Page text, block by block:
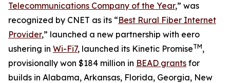
Telecommunications Company of the Year,” was
recognized by CNET as its “Best Rural Fiber Internet
Provider,” launched a new partnership with eero
ushering in Wi-Fi7, launched its Kinetic PromiseTM,
provisionally won $184 million in BEAD grants for
builds in Alabama, Arkansas, Florida, Georgia, New